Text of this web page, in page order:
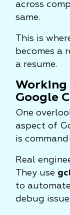
across
same.
This is
becomes a
a resume.
Working
Google
One
aspect of
is
Real
They use
to
debug